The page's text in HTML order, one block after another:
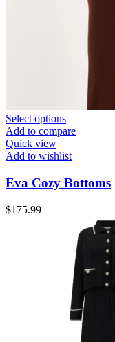
Select options
Add to compare
Quick view
Add to wishlist
Eva Cozy Bottoms
$175.99